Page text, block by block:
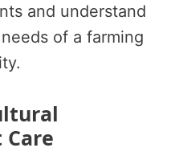
and understand
of a farming